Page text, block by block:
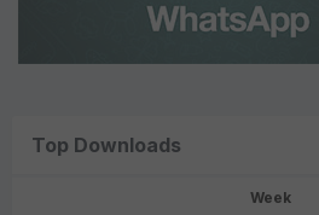
Top Downloads
Week